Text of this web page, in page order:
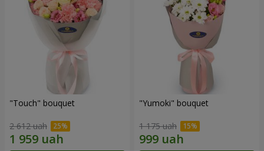
"Touch" bouquet
2 612 uah
"Yumoki" bouquet
1 175 uah